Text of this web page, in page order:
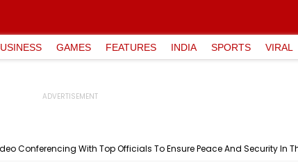
GAMES FEATURES INDIA SPORTS VIRAL